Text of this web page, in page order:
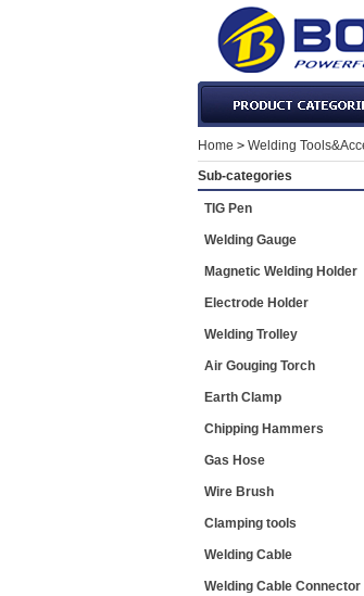
Laser Machines & Parts
Welding & Cutting
Home > Welding
Sub-categories
TIG Pen
Welding Gauge
Magnetic Welding Holder
Electrode Holder
Welding Trolley
Air Gouging Torch
Earth Clamp
Chipping Hammers
Gas Hose
Wire Brush
Clamping tools
Welding Cable
Welding Cable Connector